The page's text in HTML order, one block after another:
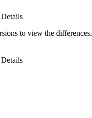
to view the differences.